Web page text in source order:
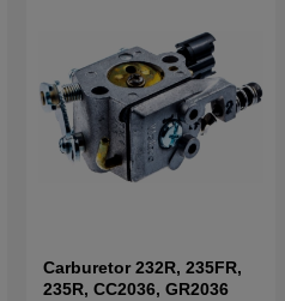
Carburetor 232R, 235FR,
235R, CC2036, GR2036